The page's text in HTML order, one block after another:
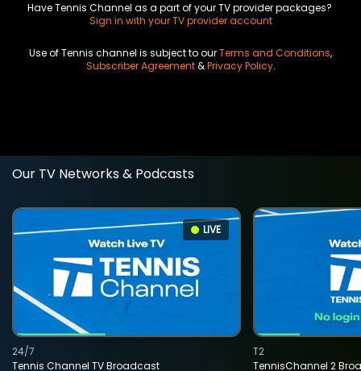
Have Tennis Channel as a part of your TV provider packages?
Sign in with your TV provider account
Use of Tennis channel is subject to ourTerms and Conditions,
Subscriber Agreement&Privacy Policy.
Our TV Networks & Podcasts
LIVE
Tennis Channel TV Broadcast
24/7
TennisChannel 2
T2